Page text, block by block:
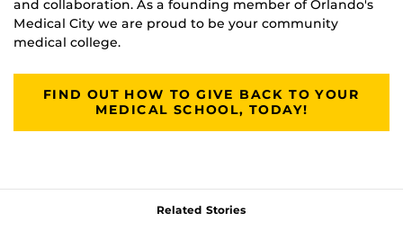
and collaboration. As a founding member of Orlando's
Medical City we are proud to be your community
medical college.
FIND OUT HOW TO GIVE BACK TO YOUR
MEDICAL SCHOOL, TODAY!
Related Stories